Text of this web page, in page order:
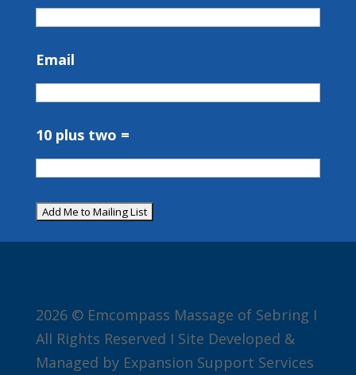
Email
10 plus two =
2026 © Emcompass Massage of Sebring I
All Rights Reserved I Site Developed &
Managed by Expansion Support Services